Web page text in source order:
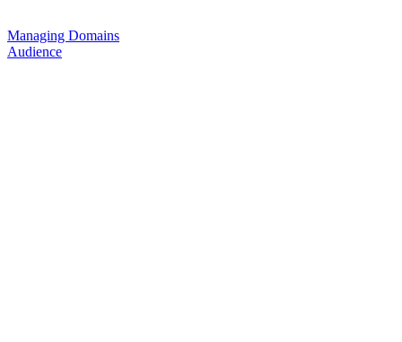
Managing Domains
Audience